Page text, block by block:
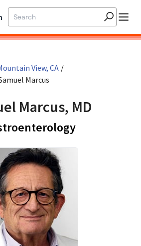
View, CA /
Marcus
Marcus, MD
in Mountain